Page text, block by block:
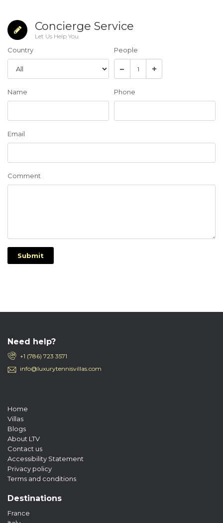
Concierge Service
Let Us Help You
Country People
Name Phone
Email
Comment
Submit
Need help?
+1 (786) 723 3571
info@luxurytennisvillas.com
Home
Villas
Blogs
About LTV
Contact us
Accessibility Statement
Privacy policy
Terms and conditions
Destinations
France